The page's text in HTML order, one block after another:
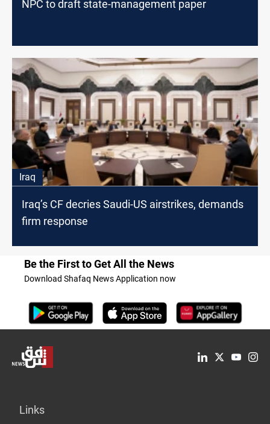
NPC to draft state-management paper
Iraq
Iraq’s CF decries Saudi-US airstrikes, demands
firm response
Be the First to Get All the News
Download Shafaq News Application now
Links